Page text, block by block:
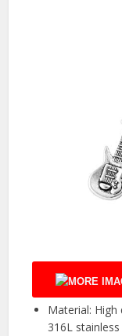
Material: High
316L